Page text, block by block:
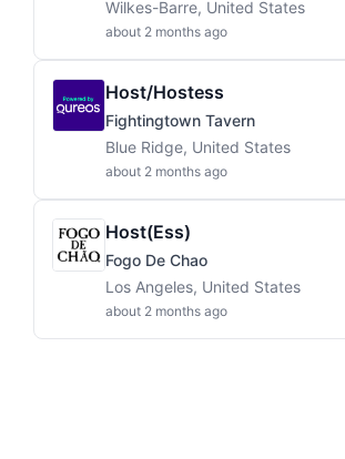
Wilkes-Barre, United States
about 2 months ago
Host/Hostess
Fightingtown Tavern
Blue Ridge, United States
about 2 months ago
Host(ess)
Fogo De Chao
Los Angeles, United States
about 2 months ago